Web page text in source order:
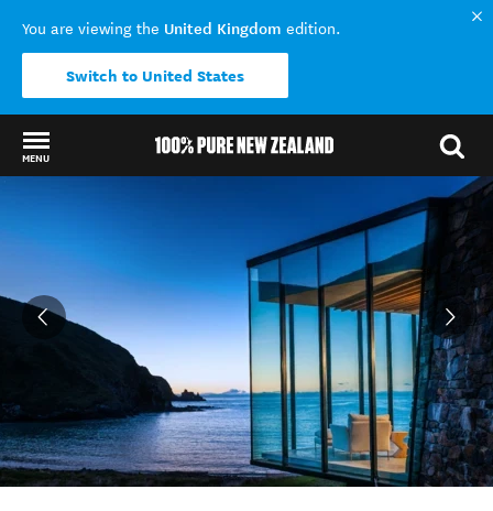
You are viewing the United Kingdom edition.
Switch to United States
MENU